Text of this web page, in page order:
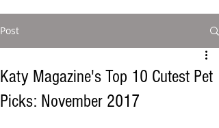
Post
Katy Magazine's Top 10 Cutest Pet
Picks: November 2017